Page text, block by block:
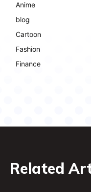
Anime
blog
Cartoon
Fashion
Finance
Related